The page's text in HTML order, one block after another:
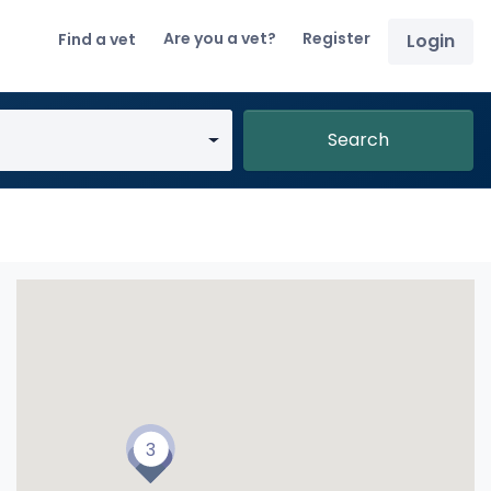
Find a vet Are you a vet? Register Login
Search
3